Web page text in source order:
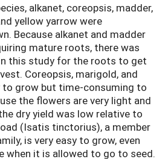
alkanet, coreopsis, madder,
yellow yarrow were
Because alkanet and madder
mature roots, there was
this study for the roots to get
Coreopsis, marigold, and
to grow but time-consuming to
the flowers are very light and
dry yield was low relative to
(Isatis tinctorius), a member
is very easy to grow, even
when it is allowed to go to seed.